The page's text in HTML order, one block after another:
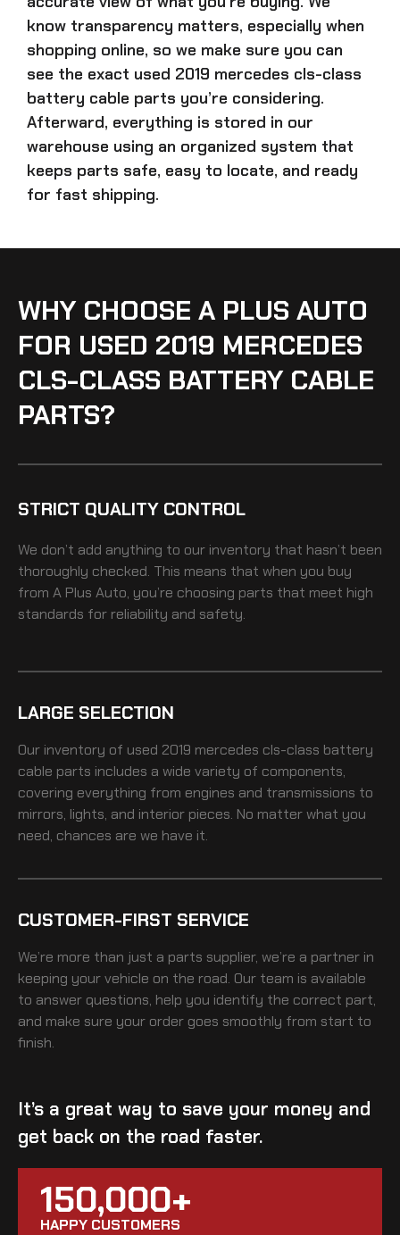
know transparency matters, especially when
shopping online, so we make sure you can
see the exact used 2019 mercedes cls-class
battery cable parts you’re considering.
Afterward, everything is stored in our
warehouse using an organized system that
keeps parts safe, easy to locate, and ready
for fast shipping.
WHY CHOOSE A PLUS AUTO
FOR USED 2019 MERCEDES
CLS-CLASS BATTERY CABLE
PARTS?
STRICT QUALITY CONTROL
We don’t add anything to our inventory that hasn’t been
thoroughly checked. This means that when you buy
from A Plus Auto, you’re choosing parts that meet high
standards for reliability and safety.
LARGE SELECTION
Our inventory of used 2019 mercedes cls-class battery
cable parts includes a wide variety of components,
covering everything from engines and transmissions to
mirrors, lights, and interior pieces. No matter what you
need, chances are we have it.
CUSTOMER-FIRST SERVICE
We’re more than just a parts supplier, we’re a partner in
keeping your vehicle on the road. Our team is available
to answer questions, help you identify the correct part,
and make sure your order goes smoothly from start to
finish.
It’s a great way to save your money and
get back on the road faster.
150,000+
HAPPY CUSTOMERS